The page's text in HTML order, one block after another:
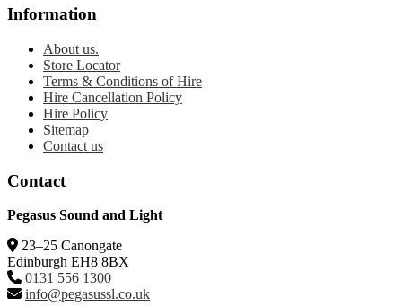
Information
About us.
Store Locator
Terms & Conditions of Hire
Hire Cancellation Policy
Hire Policy
Sitemap
Contact us
Contact
Pegasus Sound and Light
23–25 Canongate
Edinburgh EH8 8BX
0131 556 1300
info@pegasussl.co.uk